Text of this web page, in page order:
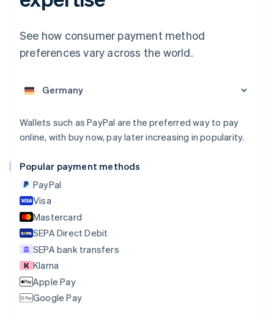
See how consumer payment method
preferences vary across the world.
Wallets such as PayPal are the preferred way to pay
online, with buy now, pay later increasing in popularity.
Popular payment methods
PayPal
Visa
Mastercard
SEPA Direct Debit
SEPA bank transfers
Klarna
Apple Pay
Google Pay
English
Belgium
NederlandsFrançais DeutschEnglish
Bulgaria
EnglishFrançais
Croatia
Cyprus
English
Czech Republic
English
Denmark
English
Estonia
English
Finland
English
France
Français English